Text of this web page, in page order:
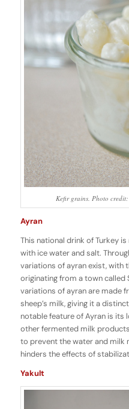
Kefir grains. Photo
Ayran
This national drink of Turkey
with ice water and salt.
variations of ayran exist, with
originating from a town called
variations of ayran are made
sheep’s milk, giving it a
notable feature of Ayran is
other fermented milk
to prevent the water and milk
hinders the effects of
Yakult